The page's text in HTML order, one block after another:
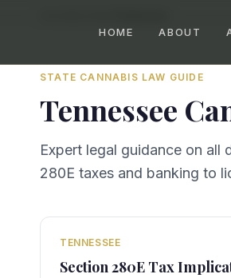
HOME ABOUT
STATE CANNABIS LAW GUIDE
Tennessee
Expert legal guidance on all
280E taxes and banking to
TENNESSEE
Section 280E Tax